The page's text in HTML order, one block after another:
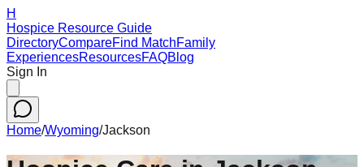
H
Hospice Resource Guide
DirectoryCompareFind MatchFamily
ExperiencesResourcesFAQBlog
Sign In
Home/Wyoming/Jackson